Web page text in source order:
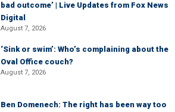
bad outcome’ | Live Updates from Fox News
Digital
August 7, 2026
‘Sink or swim’: Who’s complaining about the
Oval Office couch?
August 7, 2026
Ben Domenech: The right has been way too